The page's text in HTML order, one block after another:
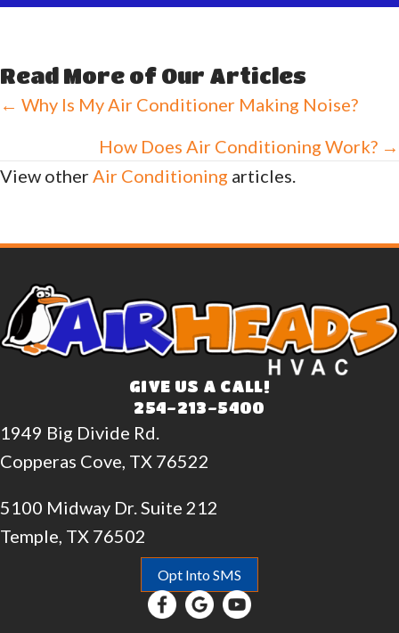
Read More of Our Articles
Posts
navigation
← Why Is My Air Conditioner Making Noise?
How Does Air Conditioning Work? →
View otherAir Conditioning articles.
GIVE US A CALL!
254-213-5400
1949 Big Divide Rd.
Copperas Cove, TX 76522
5100 Midway Dr. Suite 212
Temple, TX 76502
Opt Into SMS